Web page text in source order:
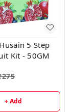
5 Step
Kit - 50GM
275
+ Add